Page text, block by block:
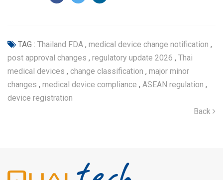
TAG : Thailand FDA , medical device change notification ,
post approval changes , regulatory update 2026 , Thai
medical devices , change classification , major minor
changes , medical device compliance , ASEAN regulation ,
device registration
Back